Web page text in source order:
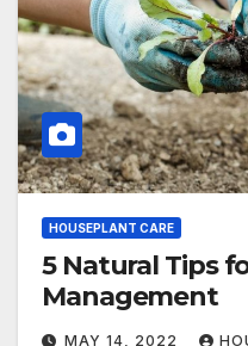
HOUSEPLANT CARE
5 Natural Tips
Management
MAY 14, 2022